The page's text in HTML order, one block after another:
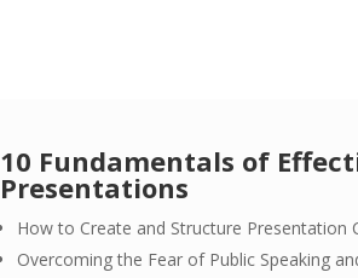
10 Fundamentals of
Presentations
How to Create and Structure Presentation
Overcoming the Fear of Public Speaking